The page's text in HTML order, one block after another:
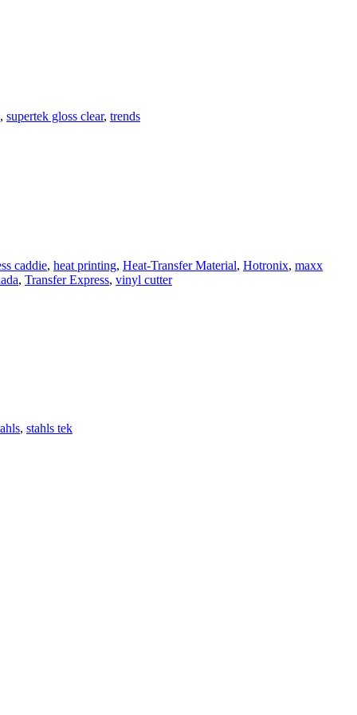
, supertek gloss clear, trends
caddie, heat printing, Heat-Transfer Material, Hotronix, maxx
, Transfer Express, vinyl cutter
, stahls tek